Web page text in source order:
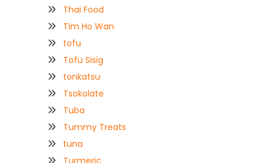
Thai Food
Tim Ho Wan
tofu
Tofu Sisig
tonkatsu
Tsokolate
Tuba
Tummy Treats
tuna
Turmeric